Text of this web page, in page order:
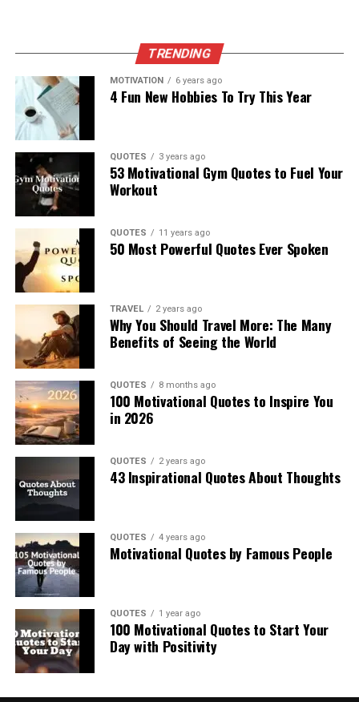
TRENDING
MOTIVATION 6 years ago
4 Fun New Hobbies To Try This Year
QUOTES 3 years ago
53 Motivational Gym Quotes to Fuel Your
Workout
QUOTES 11 years ago
50 Most Powerful Quotes Ever Spoken
TRAVEL 2 years ago
Why You Should Travel More: The Many
Benefits of Seeing the World
QUOTES 8 months ago
100 Motivational Quotes to Inspire You
in 2026
QUOTES 2 years ago
43 Inspirational Quotes About Thoughts
QUOTES 4 years ago
Motivational Quotes by Famous People
QUOTES 1 year ago
100 Motivational Quotes to Start Your
Day with Positivity